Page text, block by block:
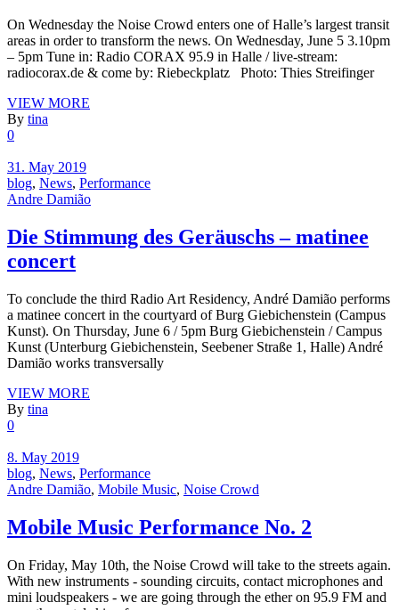
On Wednesday the Noise Crowd enters one of Halle’s largest transit
areas in order to transform the news. On Wednesday, June 5 3.10pm
– 5pm Tune in: Radio CORAX 95.9 in Halle / live-stream:
radiocorax.de & come by: Riebeckplatz Photo: Thies Streifinger
VIEW MORE
By tina
0
31. May 2019
blog, News, Performance
Andre Damião
Die Stimmung des Geräuschs – matinee
concert
To conclude the third Radio Art Residency, André Damião performs
a matinee concert in the courtyard of Burg Giebichenstein (Campus
Kunst). On Thursday, June 6 / 5pm Burg Giebichenstein / Campus
Kunst (Unterburg Giebichenstein, Seebener Straße 1, Halle) André
Damião works transversally
VIEW MORE
By tina
0
8. May 2019
blog, News, Performance
Andre Damião, Mobile Music, Noise Crowd
Mobile Music Performance No. 2
On Friday, May 10th, the Noise Crowd will take to the streets again.
With new instruments - sounding circuits, contact microphones and
mini loudspeakers - we are going through the ether on 95.9 FM and